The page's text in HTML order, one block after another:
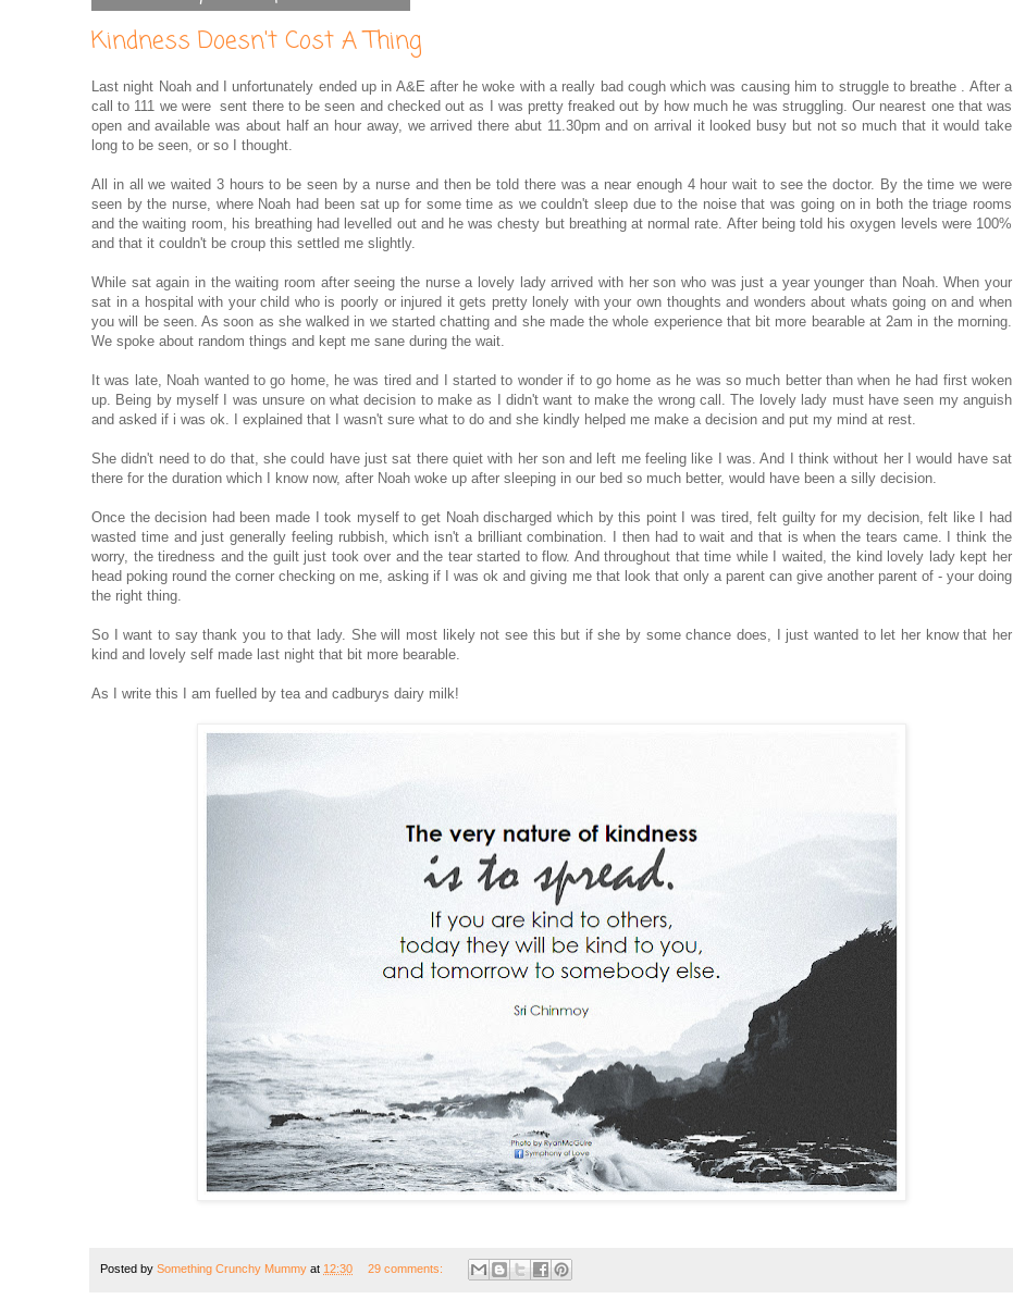
Kindness Doesn't Cost A Thing
Last night Noah and I unfortunately ended up in A&E after he woke with a really bad cough which was causing him to struggle to breathe . After a
call to 111 we were sent there to be seen and checked out as I was pretty freaked out by how much he was struggling. Our nearest one that was
open and available was about half an hour away, we arrived there abut 11.30pm and on arrival it looked busy but not so much that it would take
long to be seen, or so I thought.
All in all we waited 3 hours to be seen by a nurse and then be told there was a near enough 4 hour wait to see the doctor. By the time we were
seen by the nurse, where Noah had been sat up for some time as we couldn't sleep due to the noise that was going on in both the triage rooms
and the waiting room, his breathing had levelled out and he was chesty but breathing at normal rate. After being told his oxygen levels were 100%
and that it couldn't be croup this settled me slightly.
While sat again in the waiting room after seeing the nurse a lovely lady arrived with her son who was just a year younger than Noah. When your
sat in a hospital with your child who is poorly or injured it gets pretty lonely with your own thoughts and wonders about whats going on and when
you will be seen. As soon as she walked in we started chatting and she made the whole experience that bit more bearable at 2am in the morning.
We spoke about random things and kept me sane during the wait.
It was late, Noah wanted to go home, he was tired and I started to wonder if to go home as he was so much better than when he had first woken
up. Being by myself I was unsure on what decision to make as I didn't want to make the wrong call. The lovely lady must have seen my anguish
and asked if i was ok. I explained that I wasn't sure what to do and she kindly helped me make a decision and put my mind at rest.
She didn't need to do that, she could have just sat there quiet with her son and left me feeling like I was. And I think without her I would have sat
there for the duration which I know now, after Noah woke up after sleeping in our bed so much better, would have been a silly decision.
Once the decision had been made I took myself to get Noah discharged which by this point I was tired, felt guilty for my decision, felt like I had
wasted time and just generally feeling rubbish, which isn't a brilliant combination. I then had to wait and that is when the tears came. I think the
worry, the tiredness and the guilt just took over and the tear started to flow. And throughout that time while I waited, the kind lovely lady kept her
head poking round the corner checking on me, asking if I was ok and giving me that look that only a parent can give another parent of - your doing
the right thing.
So I want to say thank you to that lady. She will most likely not see this but if she by some chance does, I just wanted to let her know that her
kind and lovely self made last night that bit more bearable.
As I write this I am fuelled by tea and cadburys dairy milk!
Posted by Something Crunchy Mummy at 12:30 29 comments: